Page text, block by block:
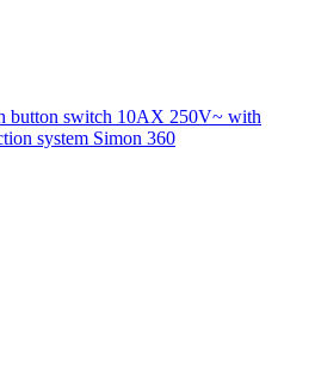
button switch 10AX 250V~ with
system Simon 360